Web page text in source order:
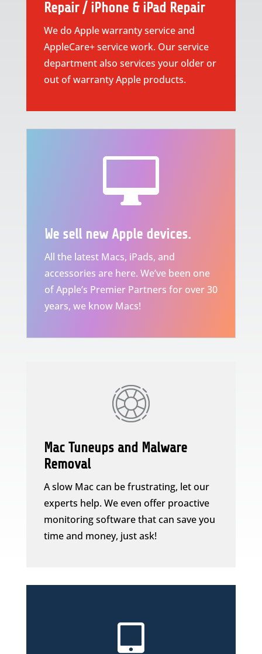
Repair / iPhone & iPad Repair
We do Apple warranty service and
AppleCare+ service work. Our service
department also services your older or
out of warranty Apple products.

We sell new Apple devices.
All the latest Macs, iPads, and
accessories are here. We’ve been one
of Apple’s Premier Partners for over 30
years, we know Macs!
Mac Tuneups and Malware
Removal
A slow Mac can be frustrating, let our
experts help. We even offer proactive
monitoring software that can save you
time and money, just ask!
